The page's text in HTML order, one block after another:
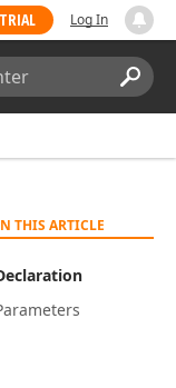
Log In
THIS ARTICLE